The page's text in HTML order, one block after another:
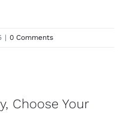
| 0 Comments
Choose Your